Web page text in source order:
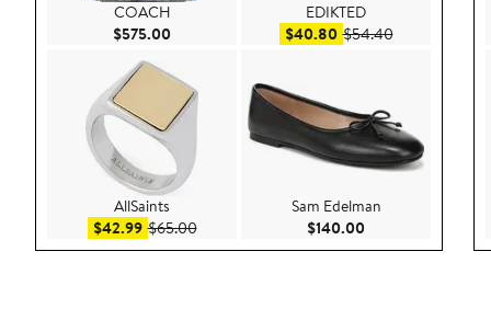
COACH
$575.00 Current Price $575.00
AllSaints
$42.99Sale price $42.99
$65.00After sale price $65.00
EDIKTED
$40.80Sale price $40.80
$54.40After sale
Sam Edelman
$140.00